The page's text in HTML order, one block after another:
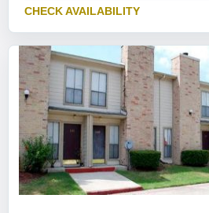
CHECK AVAILABILITY